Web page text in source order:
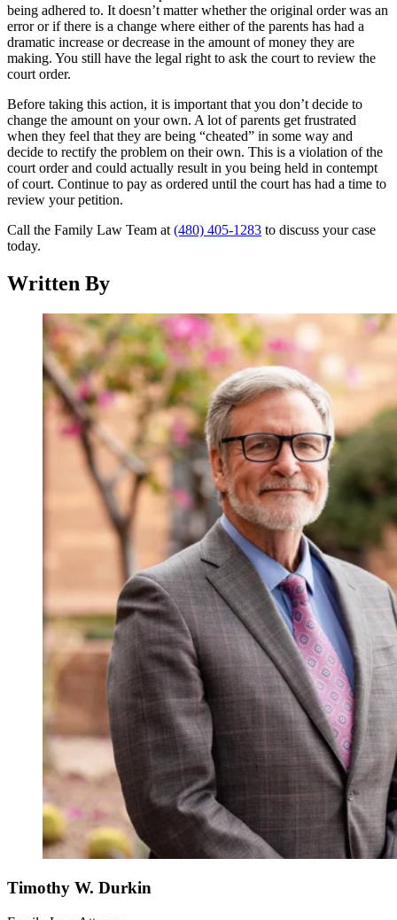
being adhered to. It doesn’t matter whether the original order was an
error or if there is a change where either of the parents has had a
dramatic increase or decrease in the amount of money they are
making. You still have the legal right to ask the court to review the
court order.
Before taking this action, it is important that you don’t decide to
change the amount on your own. A lot of parents get frustrated
when they feel that they are being “cheated” in some way and
decide to rectify the problem on their own. This is a violation of the
court order and could actually result in you being held in contempt
of court. Continue to pay as ordered until the court has had a time to
review your petition.
Call the Family Law Team at (480) 405-1283 to discuss your case
today.
Written By
Timothy W. Durkin